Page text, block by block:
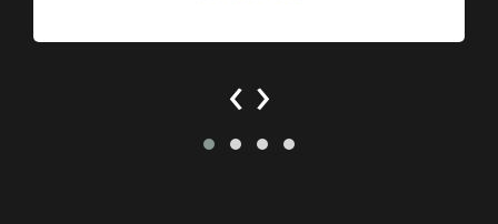
‹ ›